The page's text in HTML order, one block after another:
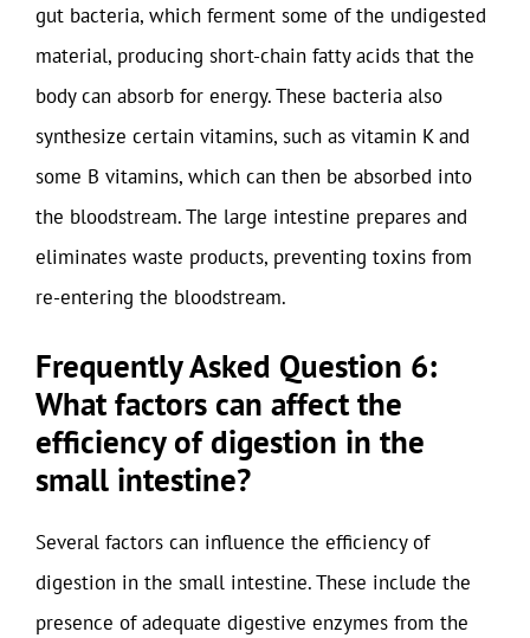
gut bacteria, which ferment some of the undigested
material, producing short-chain fatty acids that the
body can absorb for energy. These bacteria also
synthesize certain vitamins, such as vitamin K and
some B vitamins, which can then be absorbed into
the bloodstream. The large intestine prepares and
eliminates waste products, preventing toxins from
re-entering the bloodstream.
Frequently Asked Question 6:
What factors can affect the
efficiency of digestion in the
small intestine?
Several factors can influence the efficiency of
digestion in the small intestine. These include the
presence of adequate digestive enzymes from the